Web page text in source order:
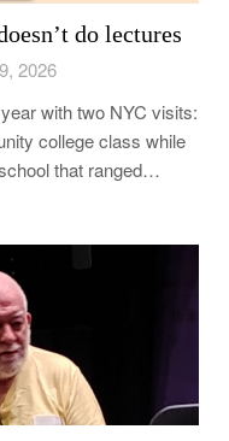
do lectures
2026
with two NYC visits:
college class while
that ranged…